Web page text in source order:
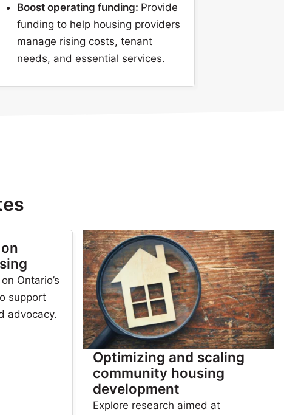
Boost operating funding: Provide
funding to help housing providers
manage rising costs, tenant
needs, and essential services.
Ontario’s
support
advocacy.
Optimizing and scaling
community housing
development
Explore research aimed at